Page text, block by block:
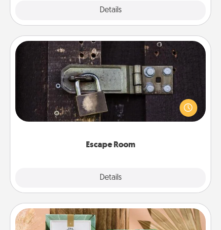
Details
Escape Room
Details
Escape Room
Spend an hour or more working together cleverly
finding clues to solve a mystery and escape a room!
Challenge your brains and build team spirit while
Live Deeply Card Decks